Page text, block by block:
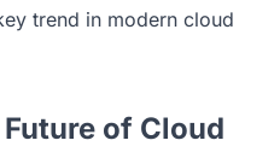
trend in modern cloud
of Cloud